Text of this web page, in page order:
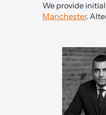
We provide
Manchester.